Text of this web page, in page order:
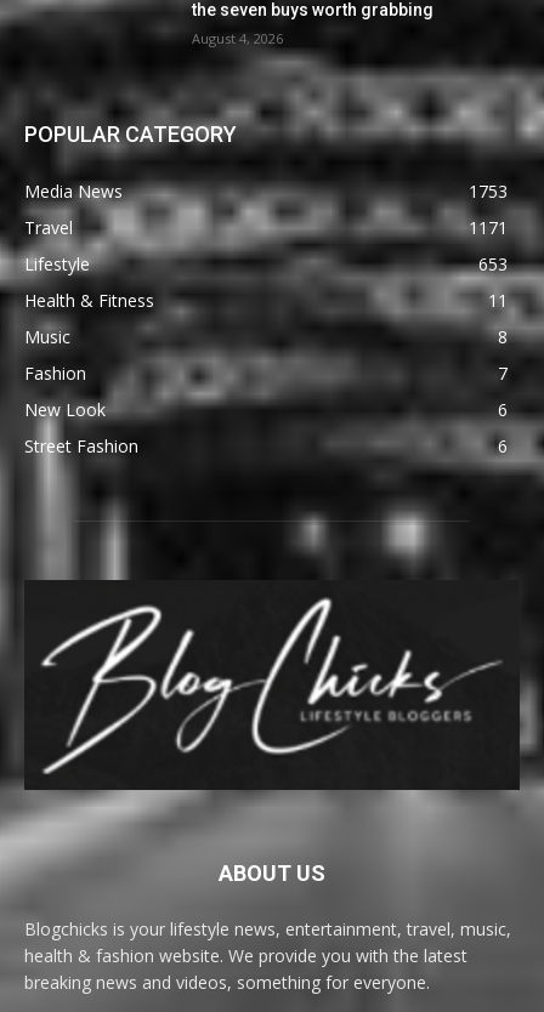
the seven buys worth grabbing
August 4, 2026
POPULAR CATEGORY
Media News
1753
Travel
1171
Lifestyle
653
Health & Fitness
11
Music
8
Fashion
7
New Look
6
Street Fashion
6
ABOUT US
Blogchicks is your lifestyle news, entertainment, travel, music,
health & fashion website. We provide you with the latest
breaking news and videos, something for everyone.